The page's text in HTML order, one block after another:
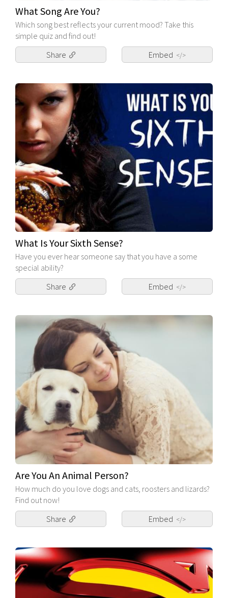
What Song Are You?
Which song best reflects your current mood? Take this
simple quiz and find out!
Share
Embed </>
What Is Your Sixth Sense?
Have you ever hear someone say that you have a some
special ability?
Share
Embed </>
Are You An Animal Person?
How much do you love dogs and cats, roosters and lizards?
Find out now!
Share
Embed </>